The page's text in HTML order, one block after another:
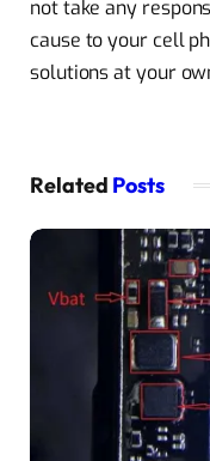
not take any
cause to your cell
solutions at your
Related Posts